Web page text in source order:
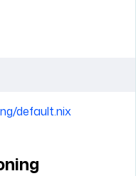
default.nix